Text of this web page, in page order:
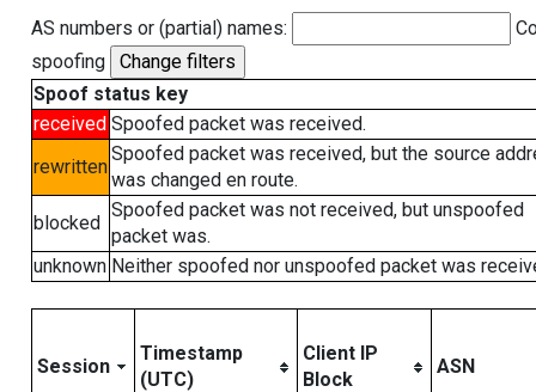
AS numbers or (partial) names:
spoofing
Spoof status key
received Spoofed packet was received.
rewritten
Spoofed packet was received, but the source
was changed en route.
blocked
Spoofed packet was not received, but unspoofed
packet was.
unknown Neither spoofed nor unspoofed packet was
Session
Timestamp
(UTC)
Client IP
Block
ASN